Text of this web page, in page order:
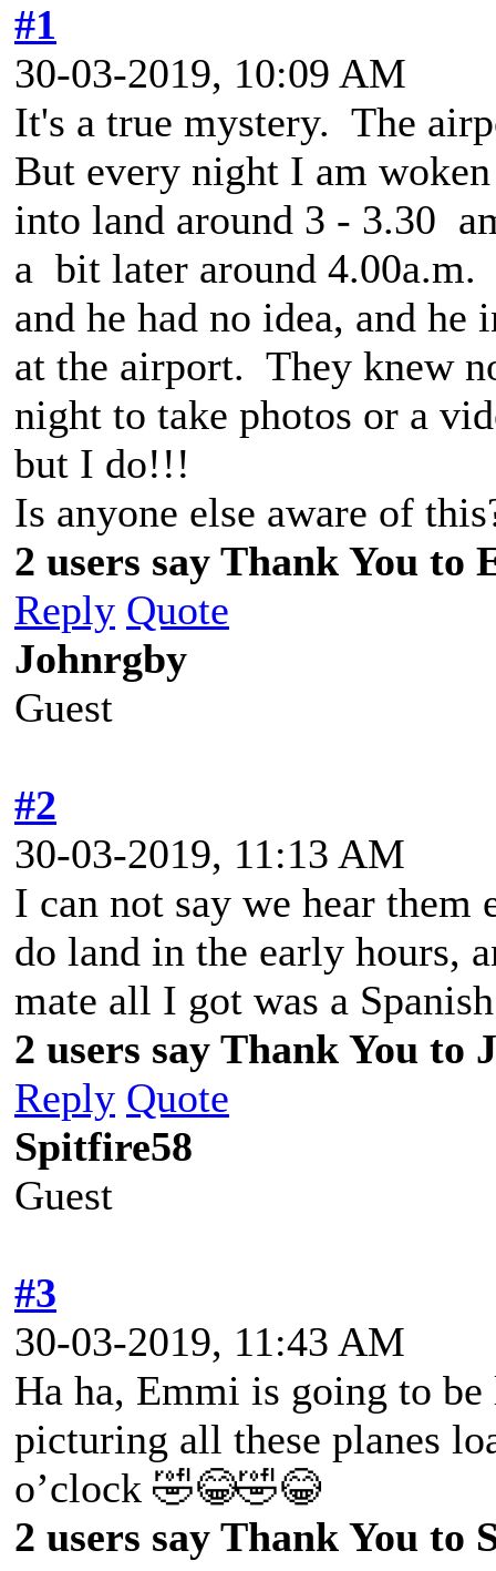
#1
30-03-2019, 10:09 AM
It's a true mystery. The
But every night I am
into land around 3 - 3.30
a bit later around
and he had no idea, and
at the airport. They knew
night to take photos or a
but I do!!!
Is anyone else aware of
2 users say Thank You
Reply Quote
Johnrgby
Guest
#2
30-03-2019, 11:13 AM
I can not say we hear
do land in the early hours,
mate all I got was a
2 users say Thank You to
Reply Quote
Spitfire58
Guest
#3
30-03-2019, 11:43 AM
Ha ha, Emmi is going to
picturing all these planes
o’clock 🤣😂🤣😂
2 users say Thank You to